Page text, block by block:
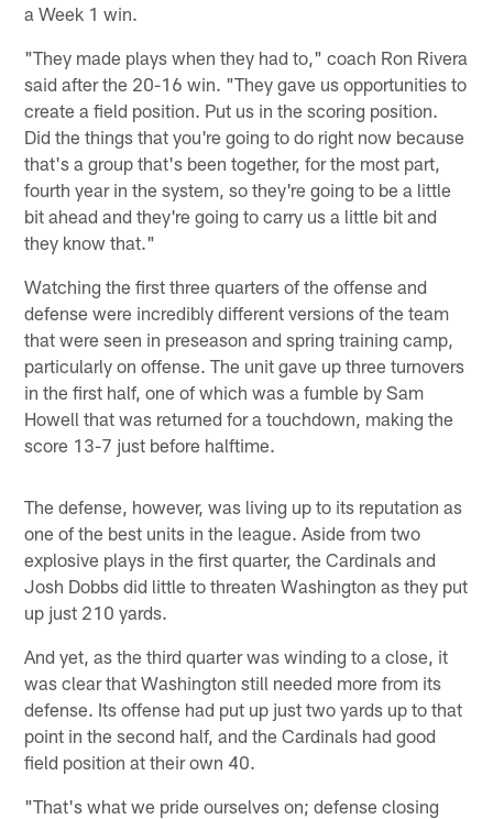
a Week 1 win.
"They made plays when they had to," coach Ron Rivera
said after the 20-16 win. "They gave us opportunities to
create a field position. Put us in the scoring position.
Did the things that you're going to do right now because
that's a group that's been together, for the most part,
fourth year in the system, so they're going to be a little
bit ahead and they're going to carry us a little bit and
they know that."
Watching the first three quarters of the offense and
defense were incredibly different versions of the team
that were seen in preseason and spring training camp,
particularly on offense. The unit gave up three turnovers
in the first half, one of which was a fumble by Sam
Howell that was returned for a touchdown, making the
score 13-7 just before halftime.
The defense, however, was living up to its reputation as
one of the best units in the league. Aside from two
explosive plays in the first quarter, the Cardinals and
Josh Dobbs did little to threaten Washington as they put
up just 210 yards.
And yet, as the third quarter was winding to a close, it
was clear that Washington still needed more from its
defense. Its offense had put up just two yards up to that
point in the second half, and the Cardinals had good
field position at their own 40.
"That's what we pride ourselves on; defense closing